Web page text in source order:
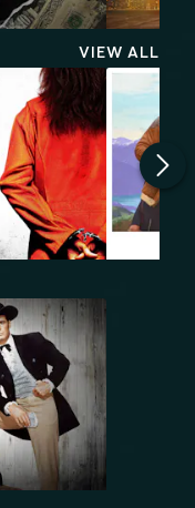
VIEW ALL